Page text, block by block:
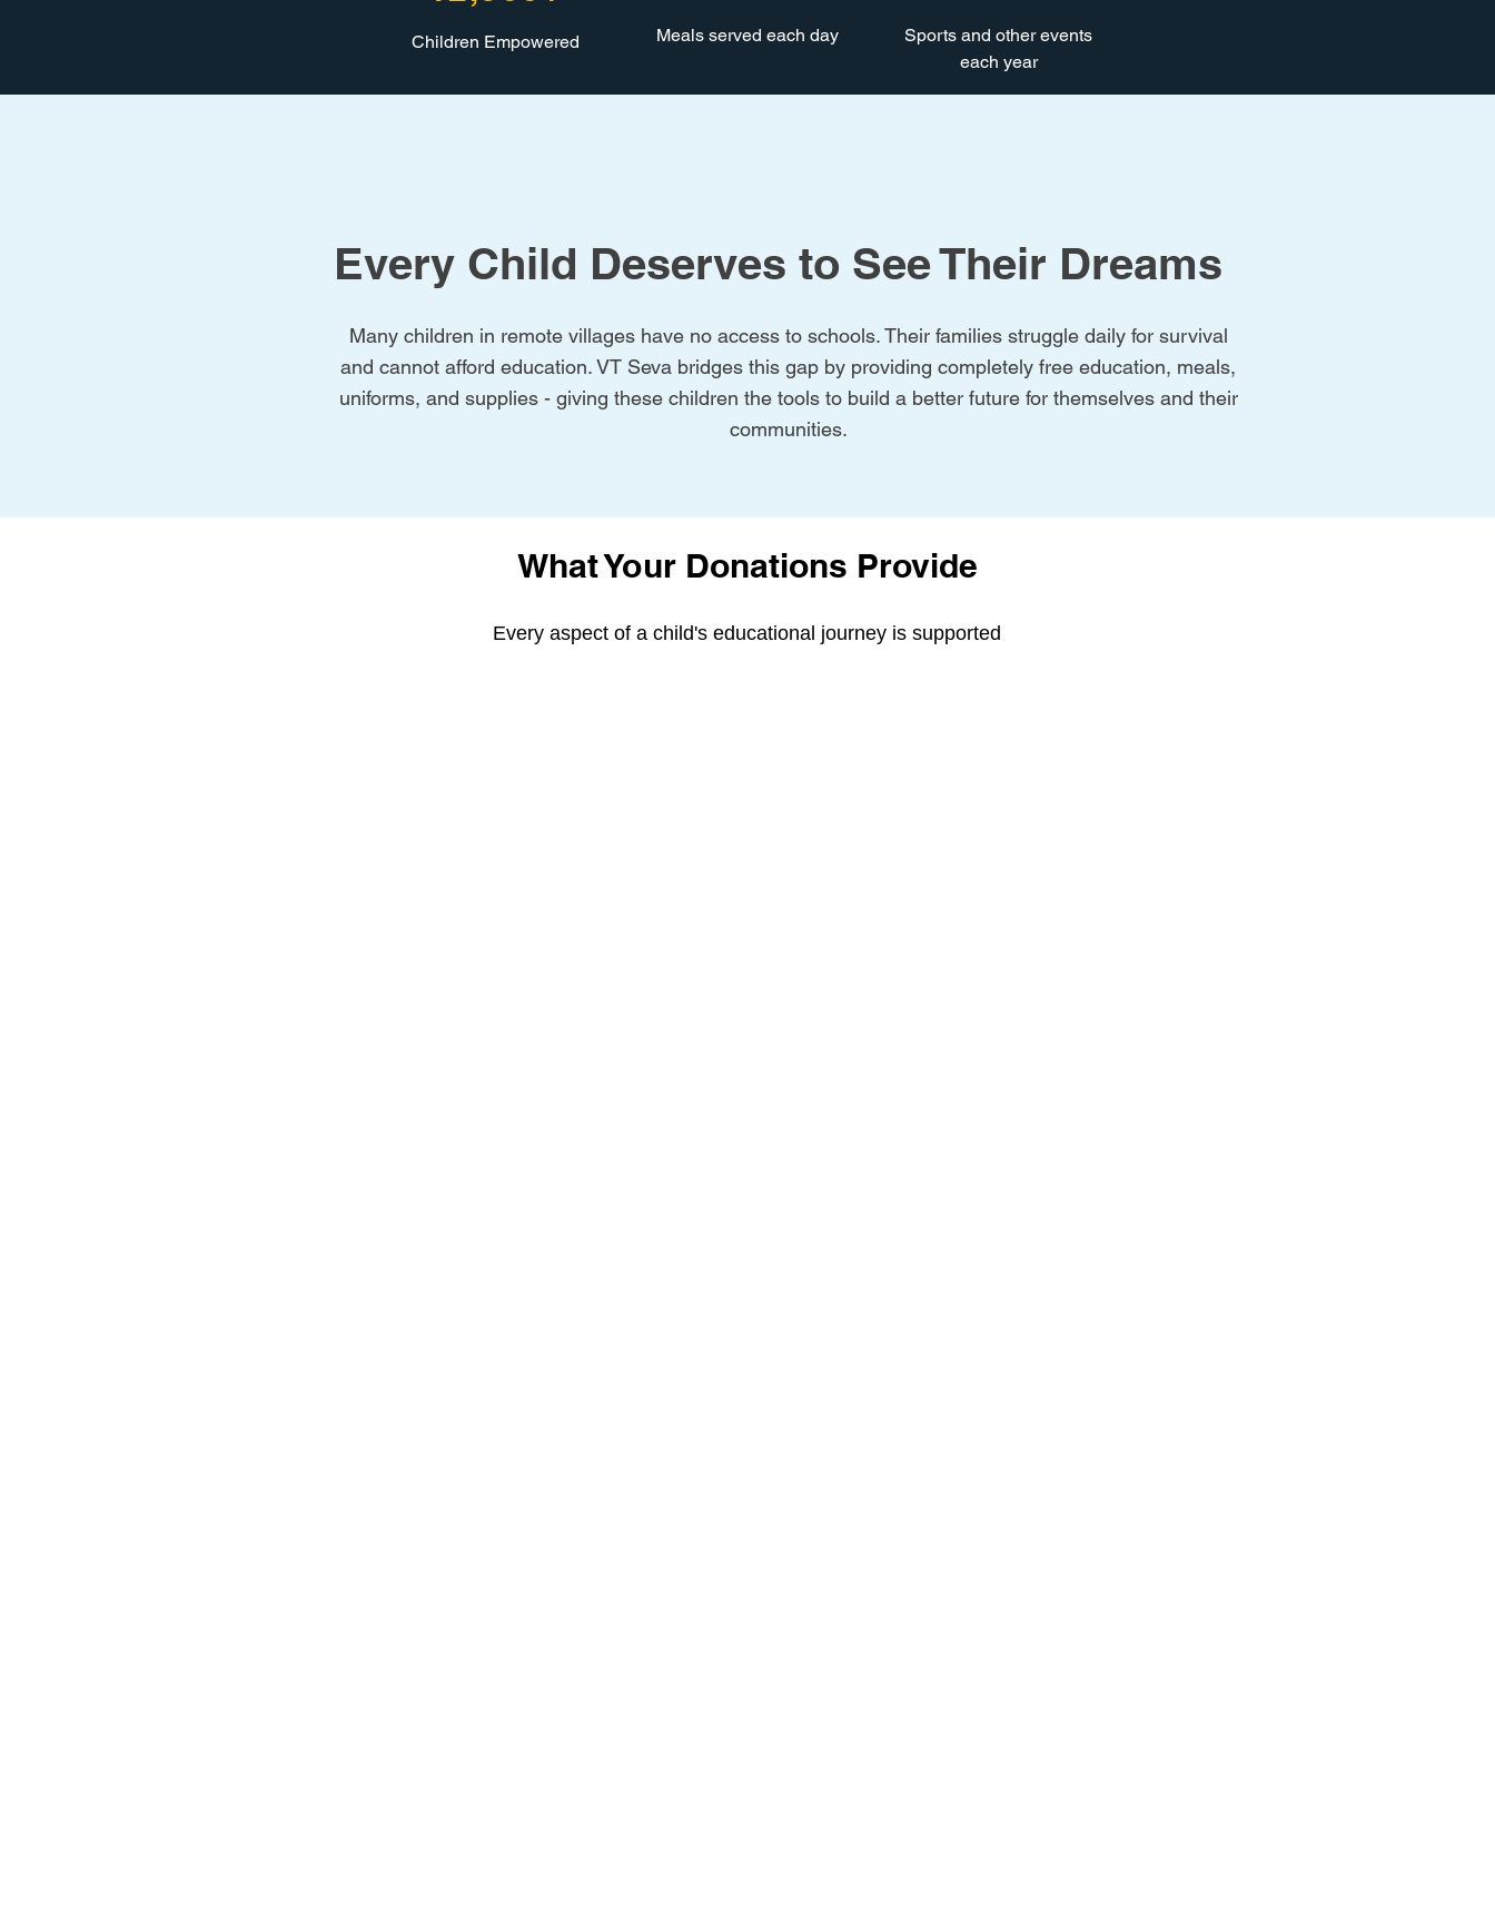
Children Empowered Meals served each day
Sports and other events
each year
Every Child Deserves to See Their Dreams
Many children in remote villages have no access to schools. Their families struggle daily for survival
and cannot afford education. VT Seva bridges this gap by providing completely free education, meals,
uniforms, and supplies - giving these children the tools to build a better future for themselves and their
communities.
What Your Donations Provide
Every aspect of a child's educational journey is supported